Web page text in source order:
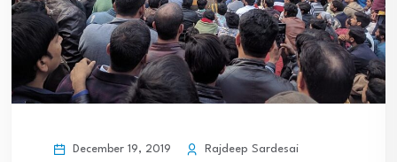
December 19, 2019
Rajdeep Sardesai